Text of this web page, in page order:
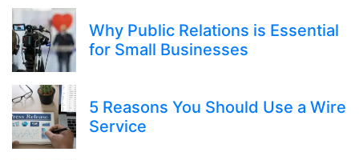
Why Public Relations is Essential
for Small Businesses
5 Reasons You Should Use a Wire
Service